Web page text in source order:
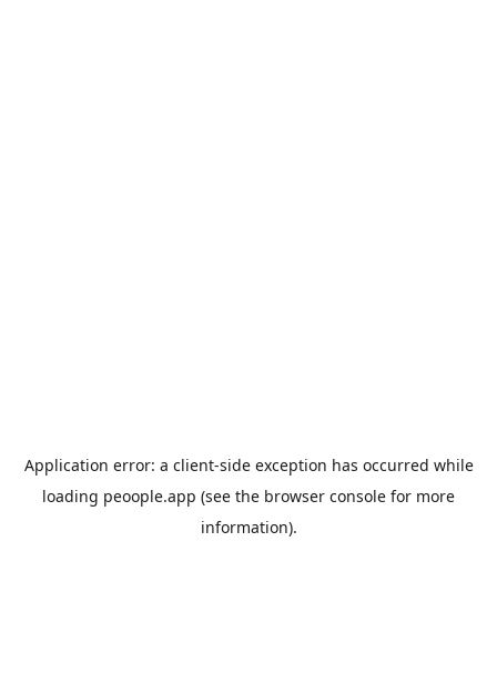
Application error: a client-side exception has occurred while
loading peoople.app (see the browser console for more
information).